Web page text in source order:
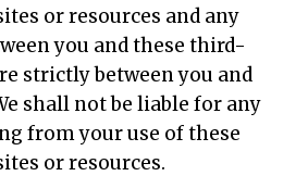
or resources and any
you and these third-
strictly between you and
shall not be liable for any
from your use of these
or resources.